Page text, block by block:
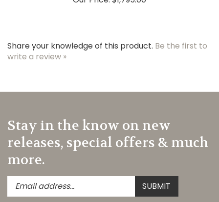
write a review »
Stay in the know on new
releases, special offers & much
more.
Enter
your
email
Submit
SUBMIT